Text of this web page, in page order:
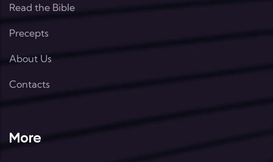
Read the Bible
Precepts
About Us
Contacts
More